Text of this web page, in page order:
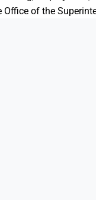
of the